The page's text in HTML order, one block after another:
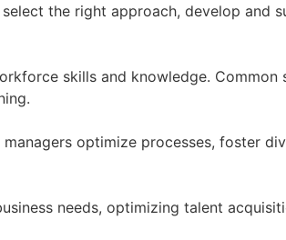
the right approach, develop and
skills and knowledge.
optimize processes, foster
needs, optimizing talent